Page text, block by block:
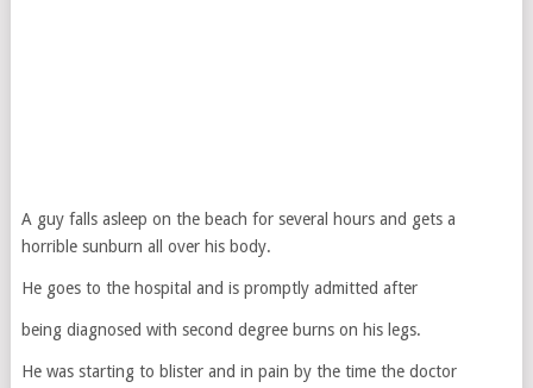
A guy falls asleep on the beach for several hours and gets a
horrible sunburn all over his body.
He goes to the hospital and is promptly admitted after
being diagnosed with second degree burns on his legs.
He was starting to blister and in pain by the time the doctor